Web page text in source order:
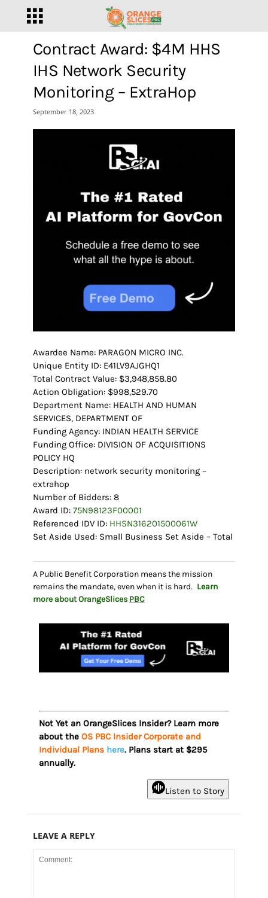
Contract Award: $4M HHS
IHS Network Security
Monitoring – ExtraHop
September 18, 2023
Awardee Name: PARAGON MICRO INC.
Unique Entity ID: E41LV9AJGHQ1
Total Contract Value: $3,948,858.80
Action Obligation: $998,529.70
Department Name: HEALTH AND HUMAN
SERVICES, DEPARTMENT OF
Funding Agency: INDIAN HEALTH SERVICE
Funding Office: DIVISION OF ACQUISITIONS
POLICY HQ
Description: network security monitoring –
extrahop
Number of Bidders: 8
Award ID: 75N98123F00001
Referenced IDV ID: HHSN316201500061W
Set Aside Used: Small Business Set Aside – Total
A Public Benefit Corporation means the mission
remains the mandate, even when it is hard. Learn
more about OrangeSlices PBC
Not Yet an OrangeSlices Insider? Learn more
about the OS PBC Insider Corporate and
Individual Plans here. Plans start at $295
annually.
Listen to Story
LEAVE A REPLY